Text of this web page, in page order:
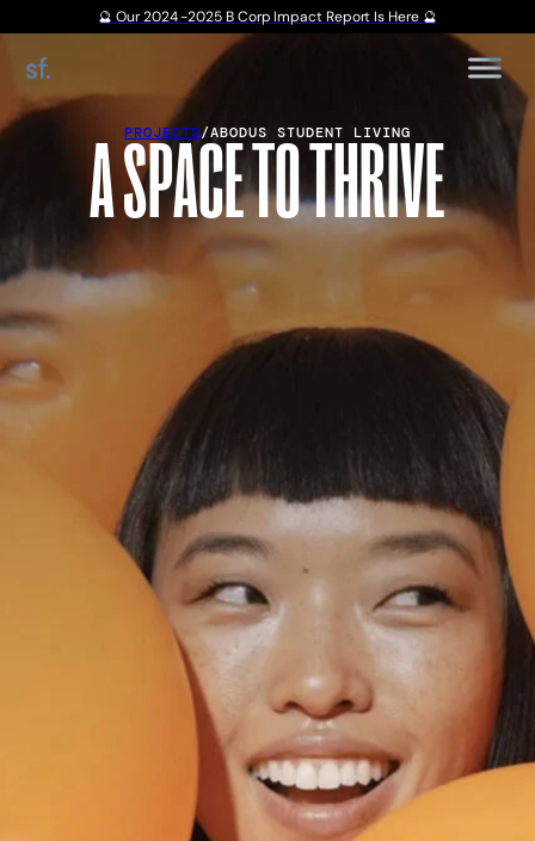
🔮 Our 2024 -2025 B Corp Impact Report Is Here 🔮
PROJECTS/ABODUS STUDENT LIVING
A SPACE TO THRIVE